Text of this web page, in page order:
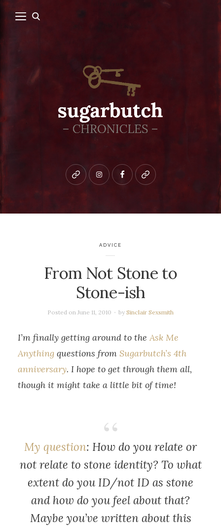
Bluesky instagramfacebookpatreon
ADVICE
From Not Stone to
Stone-ish
Posted on June 11, 2010 bySinclair Sexsmith
I’m finally getting around to the Ask Me
Anything questions from Sugarbutch’s 4th
anniversary. I hope to get through them all,
though it might take a little bit of time!
My question: How do you relate or
not relate to stone identity? To what
extent do you ID/not ID as stone
and how do you feel about that?
Maybe you’ve written about this